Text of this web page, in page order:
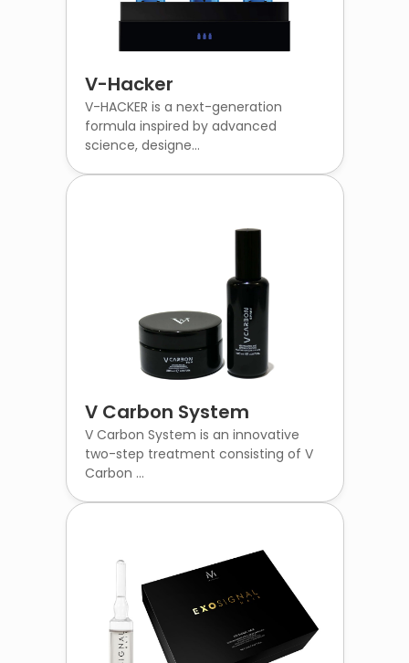
V-Hacker
V-HACKER is a next-generation
formula inspired by advanced
science, designe...
V Carbon System
V Carbon System is an innovative
two-step treatment consisting of V
Carbon ...